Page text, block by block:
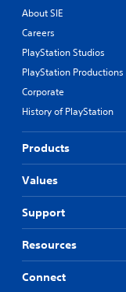
About SIE
Careers
PlayStation Studios
PlayStation Productions
Corporate
History of PlayStation
Products
Values
Support
Resources
Connect